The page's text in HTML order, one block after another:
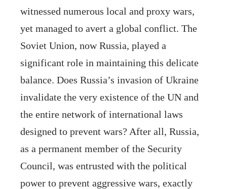
witnessed numerous local and proxy wars,
yet managed to avert a global conflict. The
Soviet Union, now Russia, played a
significant role in maintaining this delicate
balance. Does Russia’s invasion of Ukraine
invalidate the very existence of the UN and
the entire network of international laws
designed to prevent wars? After all, Russia,
as a permanent member of the Security
Council, was entrusted with the political
power to prevent aggressive wars, exactly